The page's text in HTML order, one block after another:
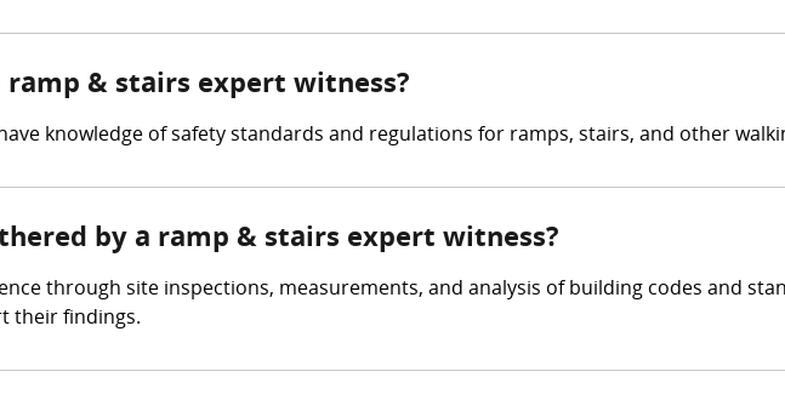
& stairs expert witness?
knowledge of safety standards and regulations for ramps, stairs, and other
by a ramp & stairs expert witness?
through site inspections, measurements, and analysis of building codes and
their findings.